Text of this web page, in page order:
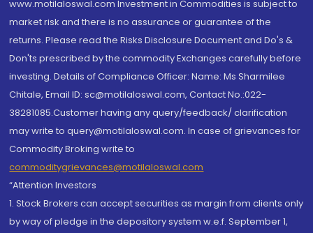
www.motilaloswal.com Investment in Commodities is subject to
market risk and there is no assurance or guarantee of the
returns. Please read the Risks Disclosure Document and Do's &
Don'ts prescribed by the commodity Exchanges carefully before
investing. Details of Compliance Officer: Name: Ms Sharmilee
Chitale, Email ID: sc@motilaloswal.com, Contact No.:022-
38281085.Customer having any query/feedback/ clarification
may write to query@motilaloswal.com. In case of grievances for
Commodity Broking write to
commoditygrievances@motilaloswal.com
“Attention Investors
1. Stock Brokers can accept securities as margin from clients only
by way of pledge in the depository system w.e.f. September 1,